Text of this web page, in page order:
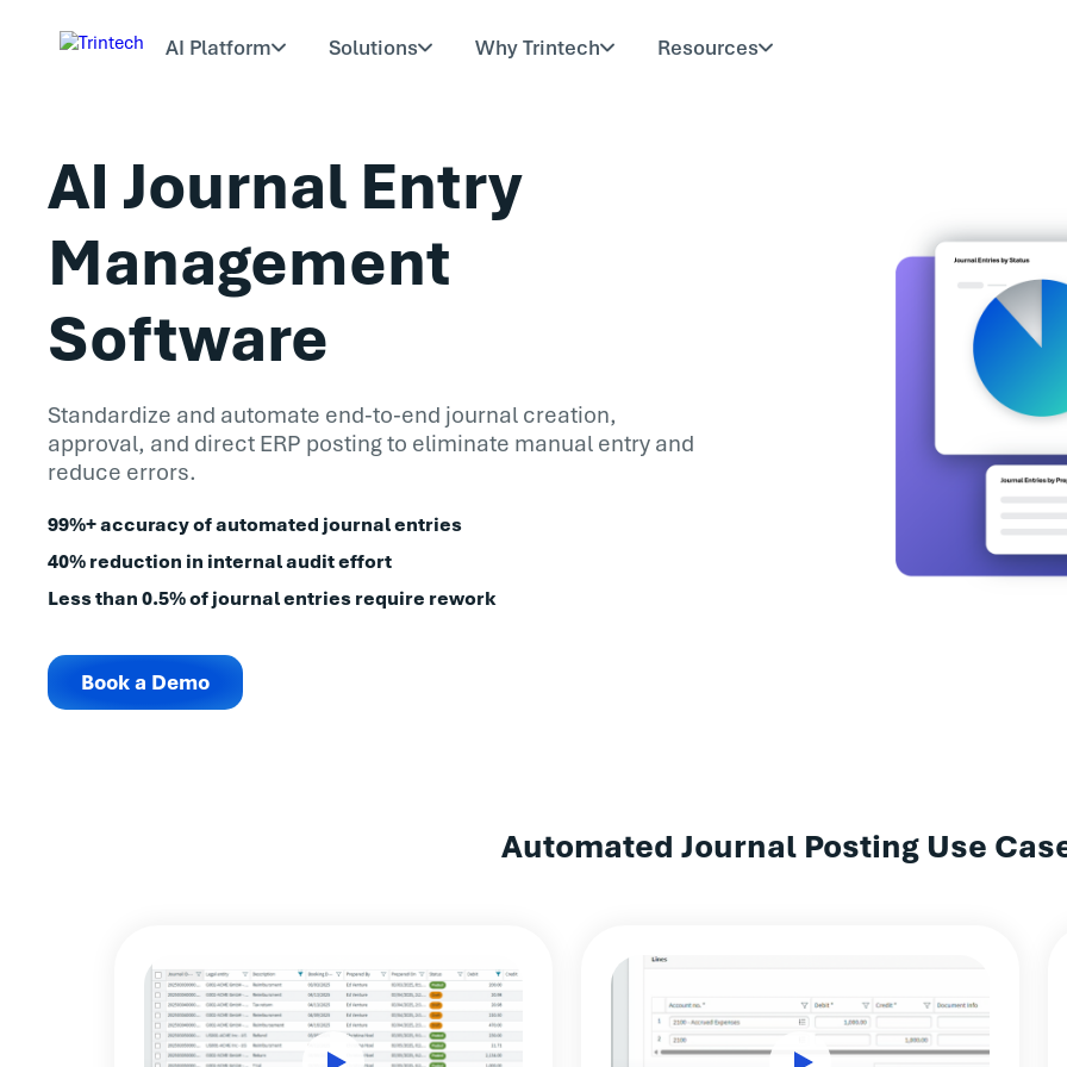
AI Platform Solutions Why Trintech Resources
AI Journal Entry
Management
Software
Standardize and automate end-to-end journal creation,
approval, and direct ERP posting to eliminate manual entry and
reduce errors.
99%+ accuracy of automated journal entries
40% reduction in internal audit effort
Less than 0.5% of journal entries require rework
Book a Demo
Automated Journal Posting Use